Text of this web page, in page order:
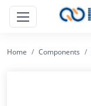
Home Components